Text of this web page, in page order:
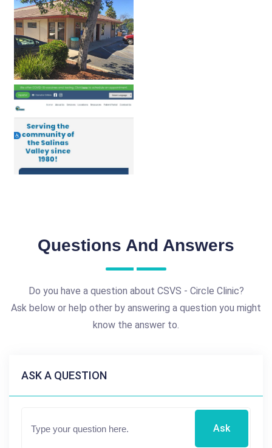
Questions And Answers
Do you have a question about CSVS - Circle Clinic?
Ask below or help other by answering a question you might
know the answer to.
ASK A QUESTION
Ask